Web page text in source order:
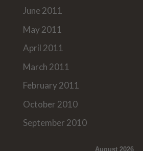
June 2011
May 2011
April 2011
March 2011
February 2011
October 2010
September 2010
August 2026